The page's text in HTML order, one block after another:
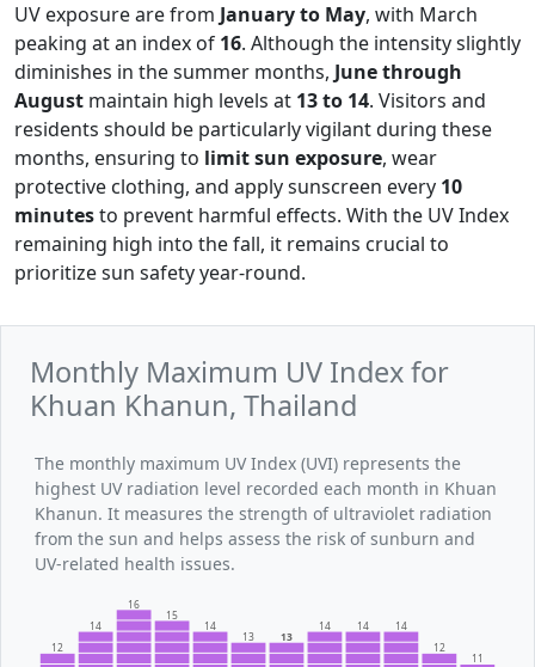
UV exposure are from January to May, with March
peaking at an index of 16. Although the intensity slightly
diminishes in the summer months, June through
August maintain high levels at 13 to 14. Visitors and
residents should be particularly vigilant during these
months, ensuring to limit sun exposure, wear
protective clothing, and apply sunscreen every 10
minutesto prevent harmful effects. With the UV Index
remaining high into the fall, it remains crucial to
prioritize sun safety year-round.
Monthly Maximum UV Index for
Khuan Khanun, Thailand
The monthly maximum UV Index (UVI) represents the
highest UV radiation level recorded each month in Khuan
Khanun. It measures the strength of ultraviolet radiation
from the sun and helps assess the risk of sunburn and
UV-related health issues.
12
14
16
15
14
13
13
14 14 14
12
11